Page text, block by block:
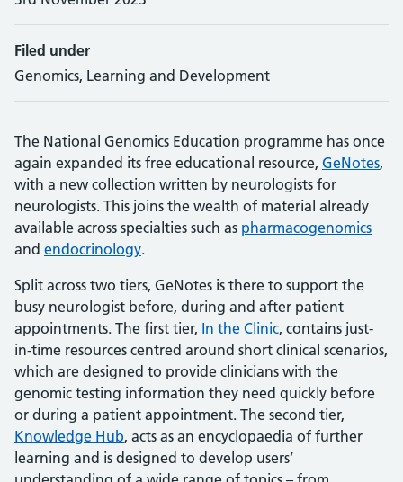
Filed under
Genomics, Learning and Development
The National Genomics Education programme has once
again expanded its free educational resource, GeNotes,
with a new collection written by neurologists for
neurologists. This joins the wealth of material already
available across specialties such as pharmacogenomics
and endocrinology.
Split across two tiers, GeNotes is there to support the
busy neurologist before, during and after patient
appointments. The first tier, In the Clinic, contains just-
in-time resources centred around short clinical scenarios,
which are designed to provide clinicians with the
genomic testing information they need quickly before
or during a patient appointment. The second tier,
Knowledge Hub, acts as an encyclopaedia of further
learning and is designed to develop users’